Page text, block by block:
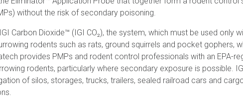
without the risk of secondary poisoning.
Carbon Dioxide™ (IGI CO₂), the system, which must be used only
rodents such as rats, ground squirrels and pocket gophers,
provides PMPs and rodent control professionals with an EPA-
rodents, particularly where secondary exposure is possible.
of silos, storages, trucks, trailers, sealed railroad cars and